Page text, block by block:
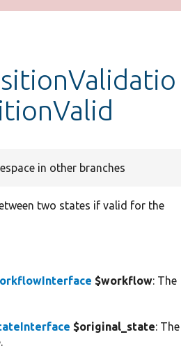
in other branches
two states if valid for the
$workflow: The
$original_state: The